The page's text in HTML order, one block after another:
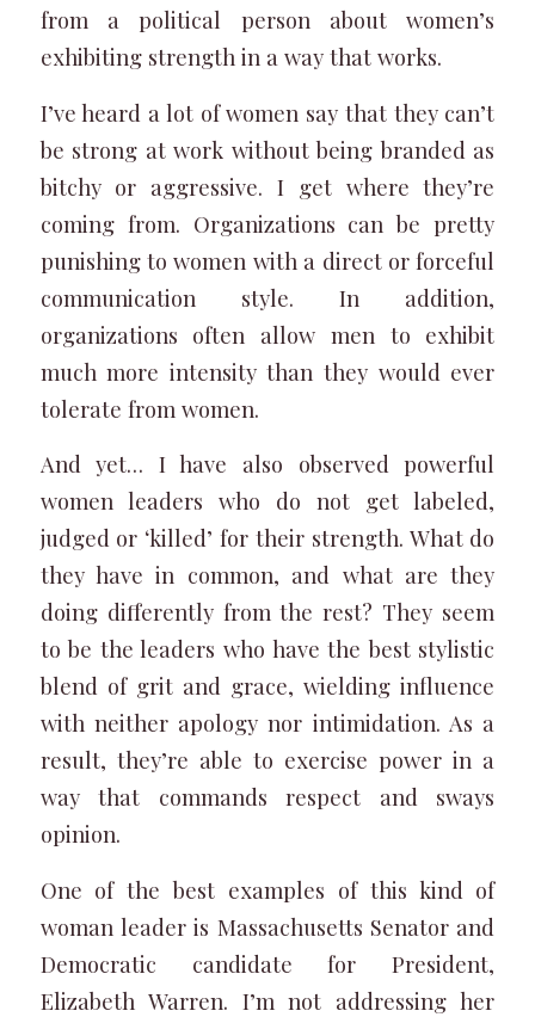
from a political person about women’s
exhibiting strength in a way that works.
I’ve heard a lot of women say that they can’t
be strong at work without being branded as
bitchy or aggressive. I get where they’re
coming from. Organizations can be pretty
punishing to women with a direct or forceful
communication style. In addition,
organizations often allow men to exhibit
much more intensity than they would ever
tolerate from women.
And yet… I have also observed powerful
women leaders who do not get labeled,
judged or ‘killed’ for their strength. What do
they have in common, and what are they
doing differently from the rest? They seem
to be the leaders who have the best stylistic
blend of grit and grace, wielding influence
with neither apology nor intimidation. As a
result, they’re able to exercise power in a
way that commands respect and sways
opinion.
One of the best examples of this kind of
woman leader is Massachusetts Senator and
Democratic candidate for President,
Elizabeth Warren. I’m not addressing her